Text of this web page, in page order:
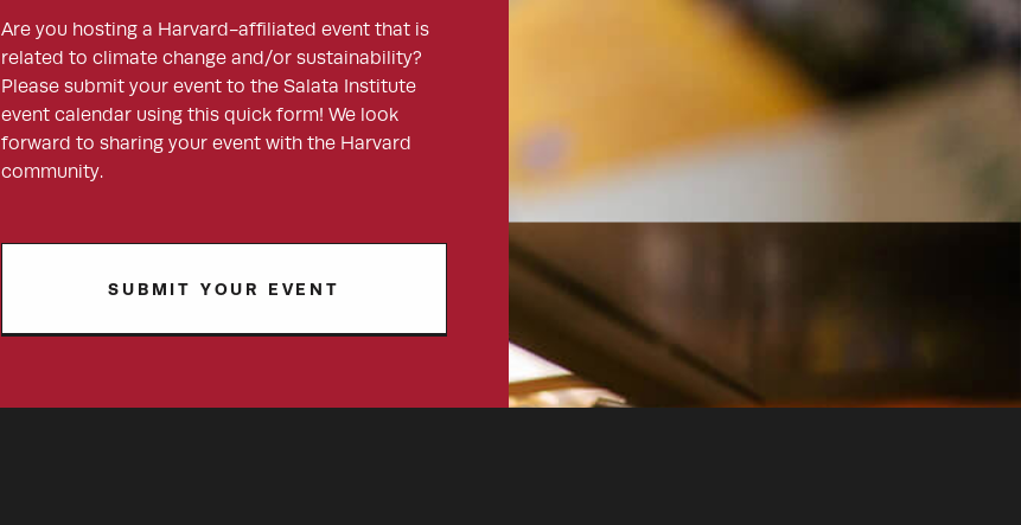
Are you hosting a Harvard-affiliated event that is
related to climate change and/or sustainability?
Please submit your event to the Salata Institute
event calendar using this quick form! We look
forward to sharing your event with the Harvard
community.
SUBMIT YOUR EVENT